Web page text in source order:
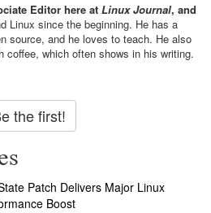
Editor here at Linux Journal, and
Linux since the beginning. He has a
source, and he loves to teach. He also
coffee, which often shows in his writing.
the first!
Patch Delivers Major Linux
Boost